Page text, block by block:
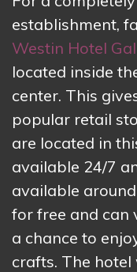
establishment,
Westin Hotel
located inside
center. This
popular retail
are located in
available 24/7
available
for free and can
a chance to
crafts. The